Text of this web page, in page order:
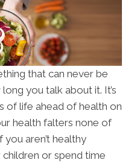
that can never be
you talk about it. It’s
of life ahead of health on
health falters none of
aren’t healthy
or spend time